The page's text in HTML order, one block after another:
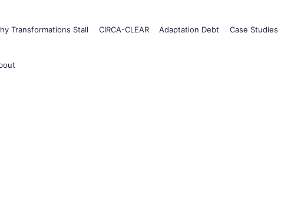
Transformations Stall CIRCA-CLEAR Adaptation Debt Case Studies